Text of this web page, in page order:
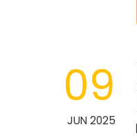
09
JUN 2025